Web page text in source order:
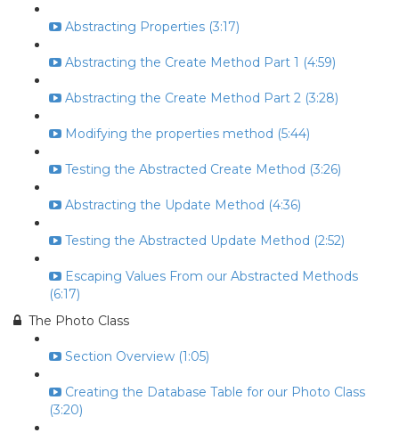
Abstracting Properties (3:17)
Abstracting the Create Method Part 1 (4:59)
Abstracting the Create Method Part 2 (3:28)
Modifying the properties method (5:44)
Testing the Abstracted Create Method (3:26)
Abstracting the Update Method (4:36)
Testing the Abstracted Update Method (2:52)
Escaping Values From our Abstracted Methods
(6:17)
The Photo Class
Section Overview (1:05)
Creating the Database Table for our Photo Class
(3:20)